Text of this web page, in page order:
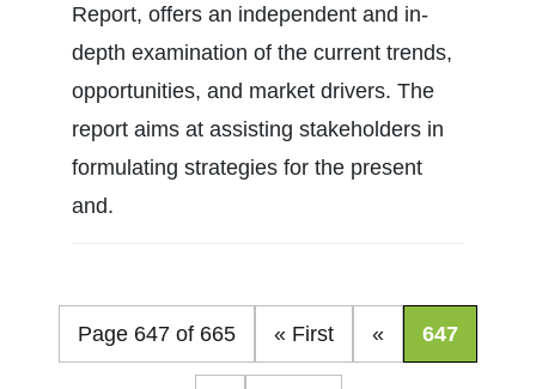
Report, offers an independent and in-
depth examination of the current trends,
opportunities, and market drivers. The
report aims at assisting stakeholders in
formulating strategies for the present
and.
Page 647 of 665 « First « 647